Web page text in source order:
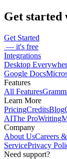
Get
Get Started
— it's free
Integrations
Desktop
Google Docs
Features
All Features
Learn More
PricingCreditsBlog
AIThe
Company
About UsCareers
ServicePrivacy
Need support?